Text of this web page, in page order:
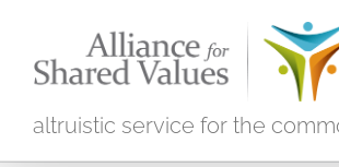
altruistic service for the